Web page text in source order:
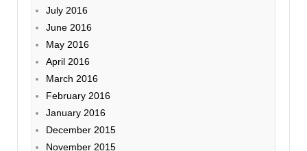
July 2016
June 2016
May 2016
April 2016
March 2016
February 2016
January 2016
December 2015
November 2015